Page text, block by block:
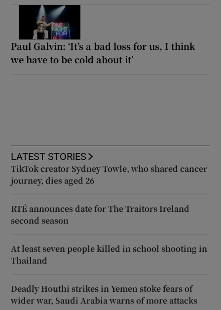
Paul Galvin: ‘It’s a bad loss for us, I think
we have to be cold about it’
LATEST STORIES
TikTok creator Sydney Towle, who shared cancer
journey, dies aged 26
RTÉ announces date for The Traitors Ireland
second season
At least seven people killed in school shooting in
Thailand
Deadly Houthi strikes in Yemen stoke fears of
wider war, Saudi Arabia warns of more attacks